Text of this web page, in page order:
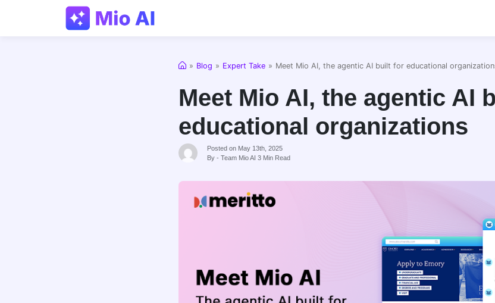
Home
» Blog » Expert Take » Meet Mio AI, the agentic AI built for educational
Meet Mio AI, the agentic AI
educational organizations
Posted on May 13th, 2025
By - Team Mio AI 3 Min Read